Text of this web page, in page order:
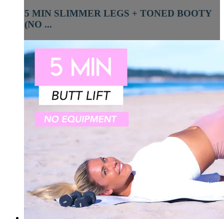
5 MIN SLIMMER LEGS + TONED BOOTY
(NO ...